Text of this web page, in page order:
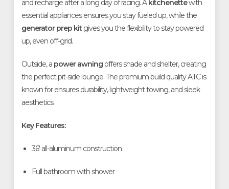
and recharge after a long day of racing. Akitchenettewith
essential appliances ensures you stay fueled up, while the
generator prep kitgives you the flexibility to stay powered
up, even off-grid.
Outside, a power awningoffers shade and shelter, creating
the perfect pit-side lounge. The premium build quality ATC is
known for ensures durability, lightweight towing, and sleek
aesthetics.
Key Features:
36' all-aluminum construction
Full bathroom with shower